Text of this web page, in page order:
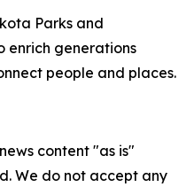
Parks and
enrich generations
people and places.
content "as is"
We do not accept any